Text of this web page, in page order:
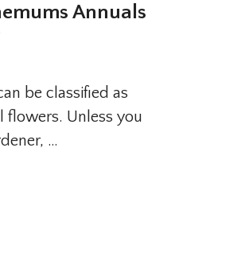
Annuals
be classified as
flowers. Unless you
…